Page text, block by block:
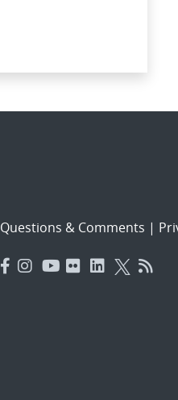
Questions & Comments |